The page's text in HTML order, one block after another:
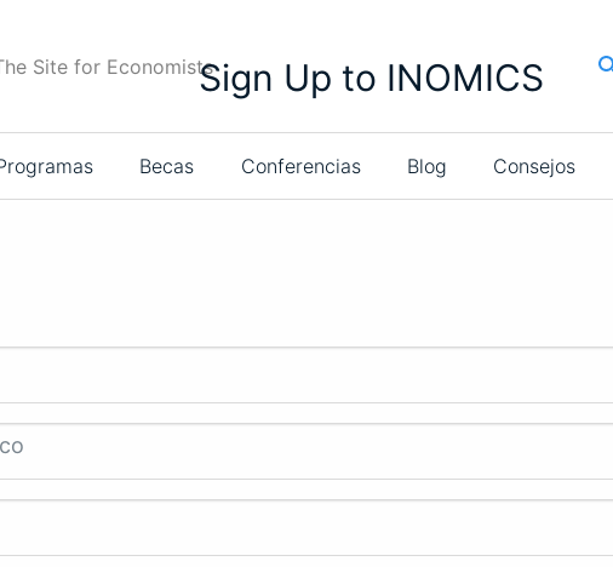
Site for Economists
Becas Conferencias Blog Consejos
Sign Up to INOMICS